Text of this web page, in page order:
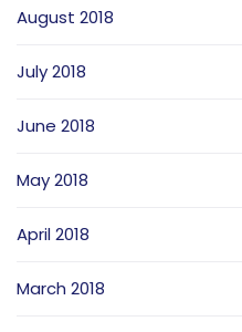
August 2018
July 2018
June 2018
May 2018
April 2018
March 2018